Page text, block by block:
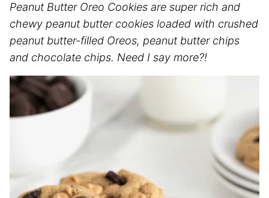
Peanut Butter Oreo Cookies are super rich and
chewy peanut butter cookies loaded with crushed
peanut butter-filled Oreos, peanut butter chips
and chocolate chips. Need I say more?!